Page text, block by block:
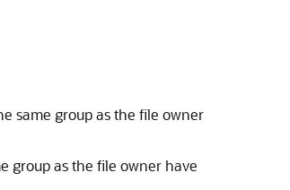
same group as the file owner
group as the file owner have